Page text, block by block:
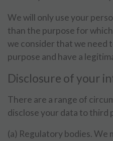
We will only use your
than the purpose for
we consider that we need
purpose and have a
Disclosure of your
There are a range of
disclose your data to third
(a) Regulatory bodies. We